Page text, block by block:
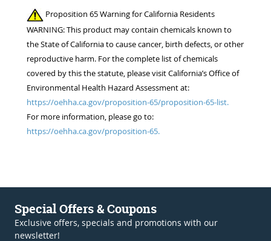
Proposition 65 Warning for California Residents
WARNING: This product may contain chemicals known to
the State of California to cause cancer, birth defects, or other
reproductive harm. For the complete list of chemicals
covered by this the statute, please visit California’s Office of
Environmental Health Hazard Assessment at:
https://oehha.ca.gov/proposition-65/proposition-65-list.
For more information, please go to:
https://oehha.ca.gov/proposition-65.
Special Offers & Coupons
Exclusive offers, specials and promotions with our
newsletter!